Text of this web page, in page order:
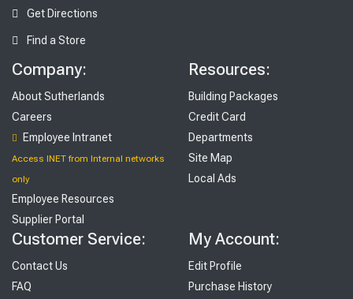
Get Directions
Find a Store
Company:
About Sutherlands
Careers
Employee Intranet
Access INET from Internal networks
only
Employee Resources
Supplier Portal
Resources:
Building Packages
Credit Card
Departments
Site Map
Local Ads
Customer Service:
Contact Us
FAQ
My Account:
Edit Profile
Purchase History